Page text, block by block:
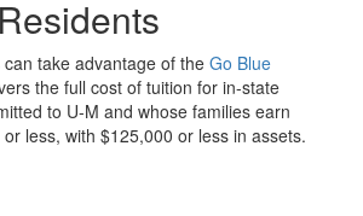
take advantage of the Go Blue
the full cost of tuition for in-state
to U-M and whose families earn
less, with $125,000 or less in assets.